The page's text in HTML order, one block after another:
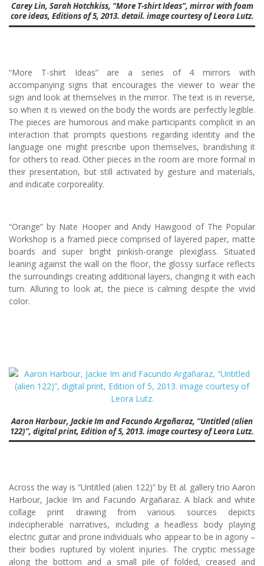
Carey Lin, Sarah Hotchkiss, “More T-shirt Ideas”, mirror with foam
core ideas, Editions of 5, 2013. detail. image courtesy of Leora Lutz.
“More T-shirt Ideas” are a series of 4 mirrors with
accompanying signs that encourages the viewer to wear the
sign and look at themselves in the mirror. The text is in reverse,
so when it is viewed on the body the words are perfectly legible.
The pieces are humorous and make participants complicit in an
interaction that prompts questions regarding identity and the
language one might prescribe upon themselves, brandishing it
for others to read. Other pieces in the room are more formal in
their presentation, but still activated by gesture and materials,
and indicate corporeality.
“Orange” by Nate Hooper and Andy Hawgood of The Popular
Workshop is a framed piece comprised of layered paper, matte
boards and super bright pinkish-orange plexiglass. Situated
leaning against the wall on the floor, the glossy surface reflects
the surroundings creating additional layers, changing it with each
turn. Alluring to look at, the piece is calming despite the vivid
color.
Aaron Harbour, Jackie Im and Facundo Argañaraz, “Untitled (alien
122)”, digital print, Edition of 5, 2013. image courtesy of Leora Lutz.
Across the way is “Untitled (alien 122)” by Et al. gallery trio Aaron
Harbour, Jackie Im and Facundo Argañaraz. A black and white
collage print drawing from various sources depicts
indecipherable narratives, including a headless body playing
electric guitar and prone individuals who appear to be in agony –
their bodies ruptured by violent injuries. The cryptic message
along the bottom and a small pile of folded, creased and